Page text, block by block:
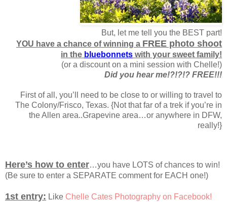
But, let me tell you the BEST part!
YOU have a chance of winning a FREE photo shoot
in the bluebonnets with your sweet family!
(or a discount on a mini session with Chelle!)
Did you hear me!?!?!? FREE!!!
First of all, you’ll need to be close to or willing to travel to
The Colony/Frisco, Texas. {Not that far of a trek if you’re in
the Allen area..Grapevine area…or anywhere in DFW,
really!}
Here’s how to enter…you have LOTS of chances to win!
(Be sure to enter a SEPARATE comment for EACH one!)
1st entry: Like Chelle Cates Photography on Facebook!